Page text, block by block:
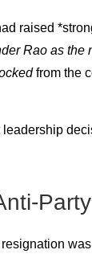
raised
Rao as the
from the